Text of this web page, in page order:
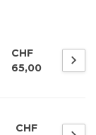
CHF
65,00
CHF